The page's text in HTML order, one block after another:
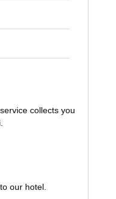
collects you
our hotel.